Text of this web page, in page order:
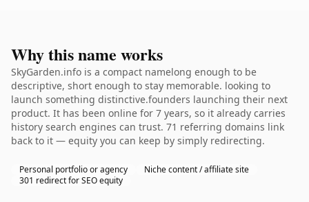
Why this name works
SkyGarden.info is a compact namelong enough to be
descriptive, short enough to stay memorable. looking to
launch something distinctive.founders launching their next
product. It has been online for 7 years, so it already carries
history search engines can trust. 71 referring domains link
back to it — equity you can keep by simply redirecting.
Personal portfolio or agency
Niche content / affiliate site
301 redirect for SEO equity